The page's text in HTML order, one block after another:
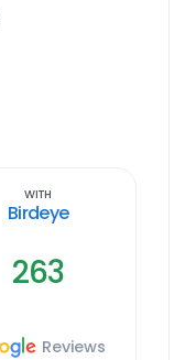
With
Birdeye
263
Reviews